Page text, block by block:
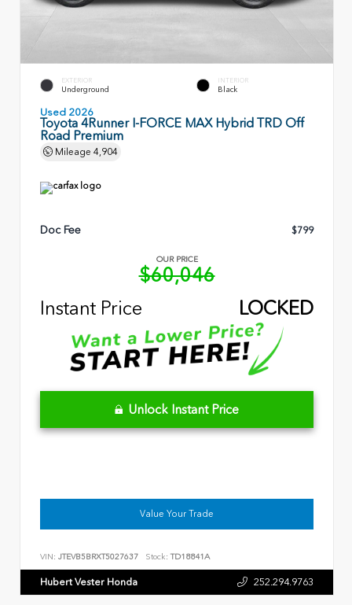
EXTERIOR
Underground
INTERIOR
Black
Used 2026
Toyota 4Runner I-FORCE MAX Hybrid TRD Off
Road Premium
Mileage 4,904
Doc Fee $799
OUR PRICE
$60,046
Instant Price
LOCKED
Unlock Instant Price
Value Your Trade
VIN: JTEVB5BRXT5027637 Stock: TD18841A
Hubert Vester Honda 252.294.9763